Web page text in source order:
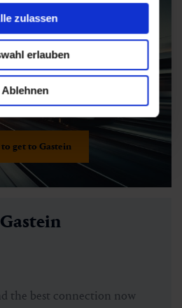
zulassen
erlauben
Ablehnen
get to Gastein
the best connection now